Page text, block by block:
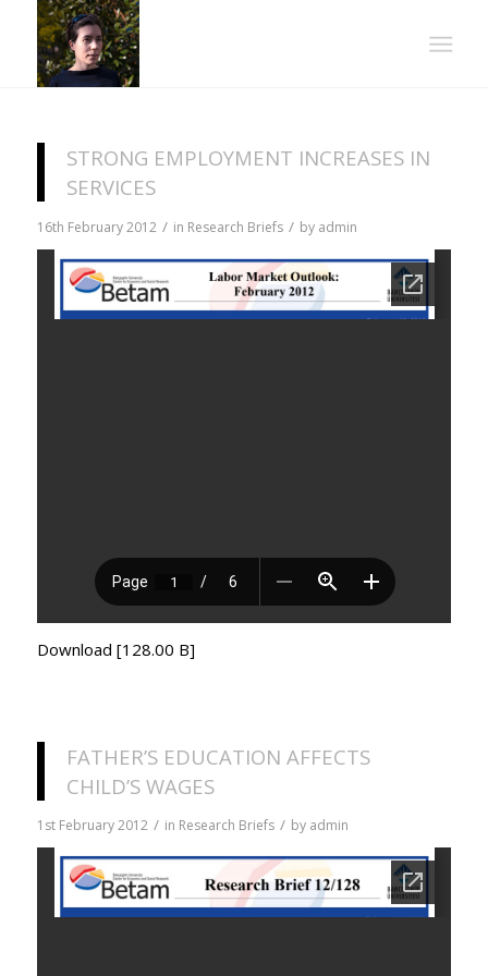
STRONG EMPLOYMENT INCREASES IN
SERVICES
16th February 2012 / in Research Briefs / by admin
Download [128.00 B]
FATHER’S EDUCATION AFFECTS
CHILD’S WAGES
1st February 2012 / in Research Briefs / by admin